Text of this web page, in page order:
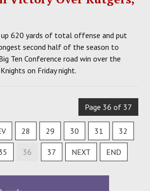
up 620 yards of total offense and put
second half of the season to
Ten Conference road win over the
on Friday night.
Page 36 of 37
28 29 30 31 32
36 37 NEXT END